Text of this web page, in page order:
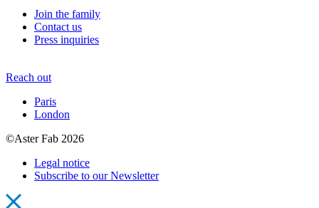
Join the family
Contact us
Press inquiries
Reach out
Paris
London
©Aster Fab 2026
Legal notice
Subscribe to our Newsletter